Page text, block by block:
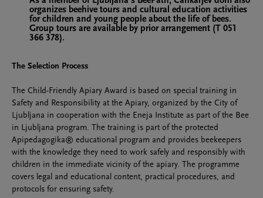
organizes beehive tours and cultural education activities
for children and young people about the life of bees.
Group tours are available by prior arrangement (T 051
366 378).
The Selection Process
The Child-Friendly Apiary Award is based on special training in
Safety and Responsibility at the Apiary, organized by the City of
Ljubljana in cooperation with the Eneja Institute as part of the Bee
in Ljubljana program. The training is part of the protected
Apipedagogika® educational program and provides beekeepers
with the knowledge they need to work safely and responsibly with
children in the immediate vicinity of the apiary. The programme
covers legal and educational content, practical procedures, and
protocols for ensuring safety.